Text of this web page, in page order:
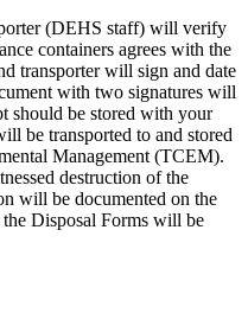
(DEHS staff) will verify
containers agrees with the
transporter will sign and date
with two signatures will
should be stored with your
be transported to and stored
Management (TCEM).
destruction of the
will be documented on the
Disposal Forms will be